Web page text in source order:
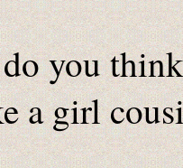
you
a girl